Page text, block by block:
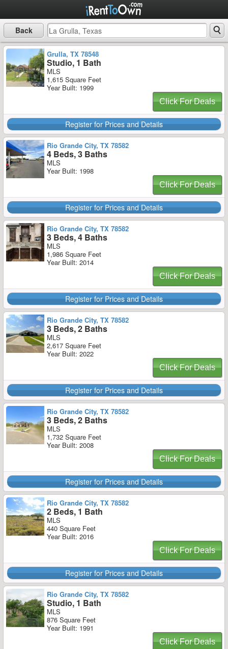
Back
Grulla, TX 78548
Studio, 1 Bath
MLS
1,615 Square Feet
Year Built: 1999
Click For Deals
Register for Prices and Details
Rio Grande City, TX 78582
4 Beds, 3 Baths
MLS
Year Built: 1998
Click For Deals
Register for Prices and Details
Rio Grande City, TX 78582
3 Beds, 4 Baths
MLS
1,986 Square Feet
Year Built: 2014
Click For Deals
Register for Prices and Details
Rio Grande City, TX 78582
3 Beds, 2 Baths
MLS
2,617 Square Feet
Year Built: 2022
Click For Deals
Register for Prices and Details
Rio Grande City, TX 78582
3 Beds, 2 Baths
MLS
1,732 Square Feet
Year Built: 2008
Click For Deals
Register for Prices and Details
Rio Grande City, TX 78582
2 Beds, 1 Bath
MLS
440 Square Feet
Year Built: 2016
Click For Deals
Register for Prices and Details
Rio Grande City, TX 78582
Studio, 1 Bath
MLS
876 Square Feet
Year Built: 1991
Click For Deals